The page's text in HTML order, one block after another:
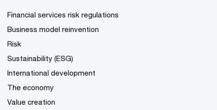
Financial services risk regulations
Business model reinvention
Risk
Sustainability (ESG)
International development
The economy
Value creation